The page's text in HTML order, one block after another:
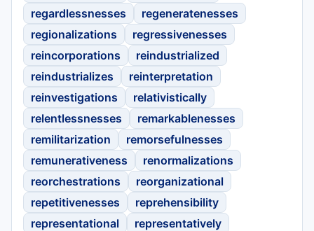
regardlessnesses
regeneratenesses
regionalizations
regressivenesses
reincorporations
reindustrialized
reindustrializes
reinterpretation
reinvestigations
relativistically
relentlessnesses
remarkablenesses
remilitarization
remorsefulnesses
remunerativeness
renormalizations
reorchestrations
reorganizational
repetitivenesses
reprehensibility
representational
representatively